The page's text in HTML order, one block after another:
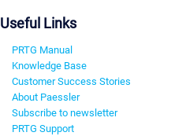
Useful Links
PRTG Manual
Knowledge Base
Customer Success Stories
About Paessler
Subscribe to newsletter
PRTG Support